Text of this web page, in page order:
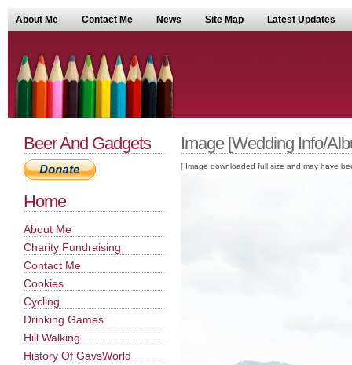
About Me Contact Me News Site Map Latest Updates
Image [Wedding Info/
[ Image downloaded full size and may have
Beer And Gadgets
Home
About Me
Charity Fundraising
Contact Me
Cookies
Cycling
Drinking Games
Hill Walking
History Of GavsWorld